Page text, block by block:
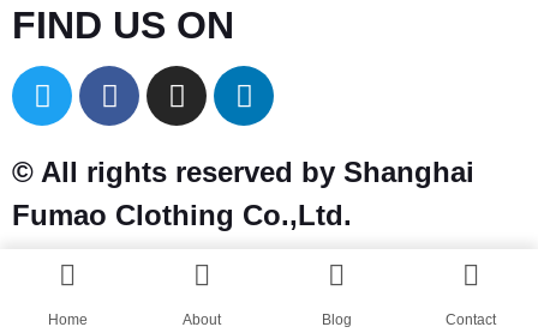
FIND US ON
© All rights reserved by Shanghai
Fumao Clothing Co.,Ltd.
Home About Blog Contact